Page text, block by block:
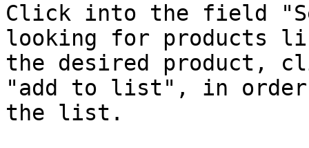
Click into the field
looking for products
the desired product,
"add to list", in order
the list.